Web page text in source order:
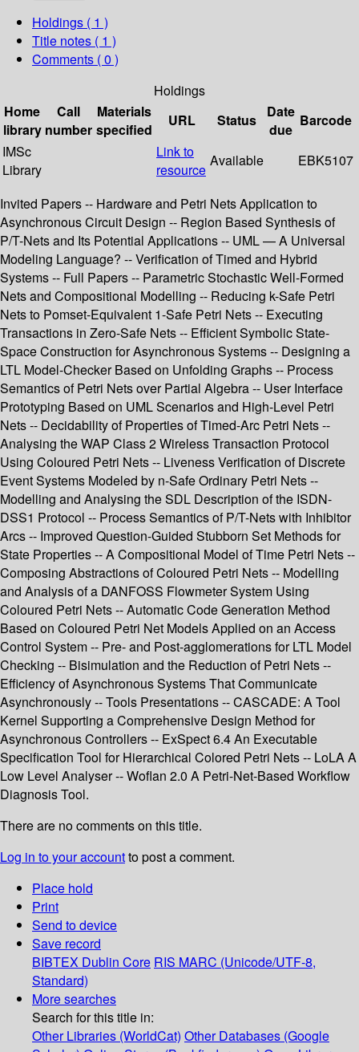
Holdings ( 1 )
Title notes ( 1 )
Comments ( 0 )
Holdings
Home
library
Call
number
Materials
specified
URL Status
Date
due
Barcode
IMSc
Library
Link to
resource
Available EBK5107
Invited Papers -- Hardware and Petri Nets Application to
Asynchronous Circuit Design -- Region Based Synthesis of
P/T-Nets and Its Potential Applications -- UML — A Universal
Modeling Language? -- Verification of Timed and Hybrid
Systems -- Full Papers -- Parametric Stochastic Well-Formed
Nets and Compositional Modelling -- Reducing k-Safe Petri
Nets to Pomset-Equivalent 1-Safe Petri Nets -- Executing
Transactions in Zero-Safe Nets -- Efficient Symbolic State-
Space Construction for Asynchronous Systems -- Designing a
LTL Model-Checker Based on Unfolding Graphs -- Process
Semantics of Petri Nets over Partial Algebra -- User Interface
Prototyping Based on UML Scenarios and High-Level Petri
Nets -- Decidability of Properties of Timed-Arc Petri Nets --
Analysing the WAP Class 2 Wireless Transaction Protocol
Using Coloured Petri Nets -- Liveness Verification of Discrete
Event Systems Modeled by n-Safe Ordinary Petri Nets --
Modelling and Analysing the SDL Description of the ISDN-
DSS1 Protocol -- Process Semantics of P/T-Nets with Inhibitor
Arcs -- Improved Question-Guided Stubborn Set Methods for
State Properties -- A Compositional Model of Time Petri Nets --
Composing Abstractions of Coloured Petri Nets -- Modelling
and Analysis of a DANFOSS Flowmeter System Using
Coloured Petri Nets -- Automatic Code Generation Method
Based on Coloured Petri Net Models Applied on an Access
Control System -- Pre- and Post-agglomerations for LTL Model
Checking -- Bisimulation and the Reduction of Petri Nets --
Efficiency of Asynchronous Systems That Communicate
Asynchronously -- Tools Presentations -- CASCADE: A Tool
Kernel Supporting a Comprehensive Design Method for
Asynchronous Controllers -- ExSpect 6.4 An Executable
Specification Tool for Hierarchical Colored Petri Nets -- LoLA A
Low Level Analyser -- Woflan 2.0 A Petri-Net-Based Workflow
Diagnosis Tool.
There are no comments on this title.
Log in to your accountto post a comment.
Place hold
Print
Send to device
Save record
BIBTEX Dublin Core RIS MARC (Unicode/UTF-8,
Standard)
More searches
Search for this title in:
Other Libraries (WorldCat) Other Databases (Google